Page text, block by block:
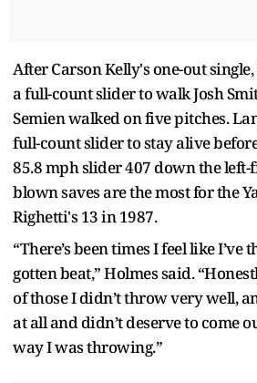
After Carson Kelly's one-out
a full-count slider to walk Josh
Semien walked on five pitches.
full-count slider to stay alive
85.8 mph slider 407 down the left-
blown saves are the most for the
Righetti's 13 in 1987.
“There’s been times I feel like I’ve
gotten beat,” Holmes said.
of those I didn’t throw very well,
at all and didn’t deserve to come
way I was throwing.”